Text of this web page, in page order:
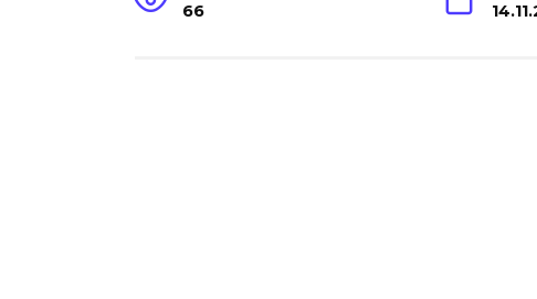
66